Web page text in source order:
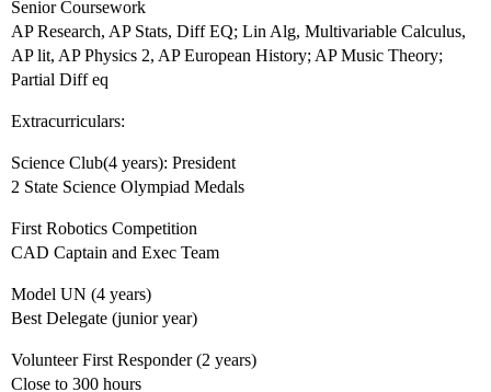
Senior Coursework
AP Research, AP Stats, Diff EQ; Lin Alg, Multivariable Calculus,
AP lit, AP Physics 2, AP European History; AP Music Theory;
Partial Diff eq
Extracurriculars:
Science Club(4 years): President
2 State Science Olympiad Medals
First Robotics Competition
CAD Captain and Exec Team
Model UN (4 years)
Best Delegate (junior year)
Volunteer First Responder (2 years)
Close to 300 hours